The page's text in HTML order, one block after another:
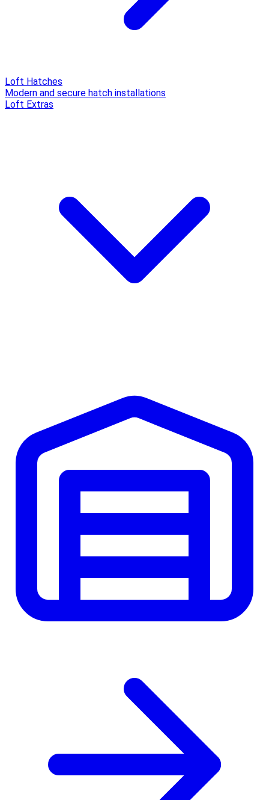
Loft Hatches
Modern and secure hatch installations
Loft Extras